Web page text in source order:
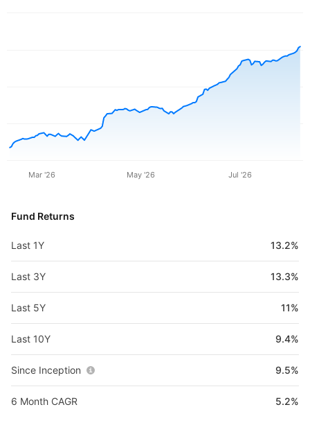
Mar '26 May '26 Jul '26
Fund Returns
Last 1Y 13.2%
Last 3Y 13.3%
Last 5Y 11%
Last 10Y 9.4%
Since Inception 9.5%
6 Month CAGR 5.2%